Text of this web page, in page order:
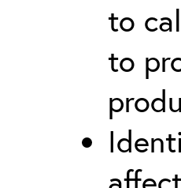
to
to